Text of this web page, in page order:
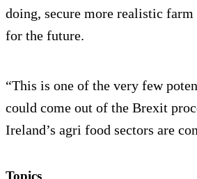
doing, secure more realistic
for the future.
“This is one of the very few
could come out of the Brexit
Ireland’s agri food sectors are
Topics